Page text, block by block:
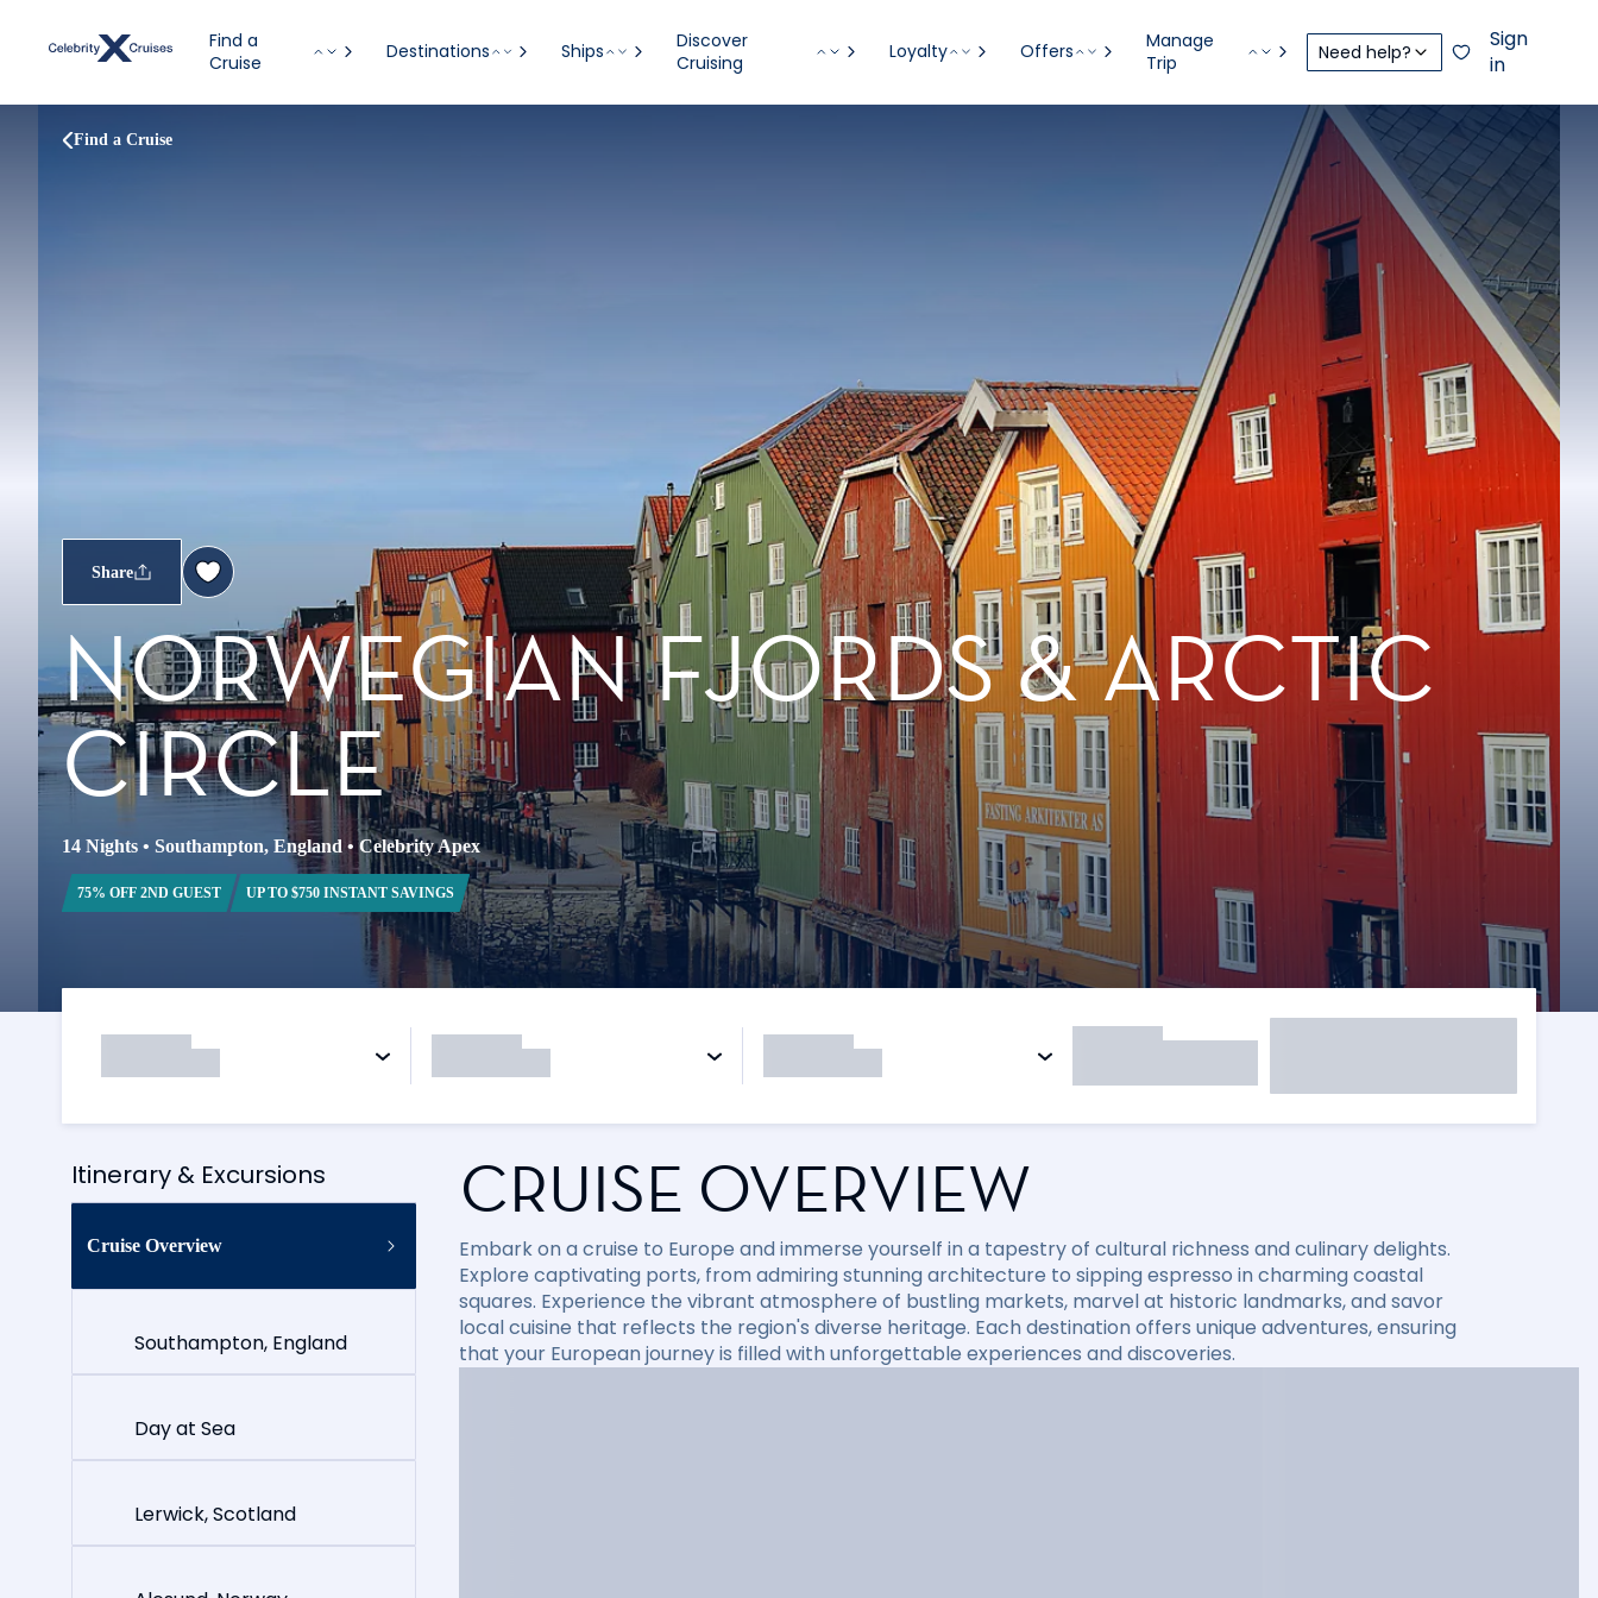
Find a
Cruise
Destinations Ships
Discover
Cruising
Loyalty Offers
Manage
Trip
Need help?
Sign
in
Find a Cruise
Share
NORWEGIAN FJORDS & ARCTIC
CIRCLE
14 Nights • Southampton, England •Celebrity Apex
75% OFF 2ND GUEST UP TO $750 INSTANT SAVINGS
Itinerary & Excursions
Cruise Overview
Southampton, England
Day at Sea
Lerwick, Scotland
CRUISE OVERVIEW
Embark on a cruise to Europe and immerse yourself in a tapestry of cultural richness and culinary delights.
Explore captivating ports, from admiring stunning architecture to sipping espresso in charming coastal
squares. Experience the vibrant atmosphere of bustling markets, marvel at historic landmarks, and savor
local cuisine that reflects the region's diverse heritage. Each destination offers unique adventures, ensuring
that your European journey is filled with unforgettable experiences and discoveries.